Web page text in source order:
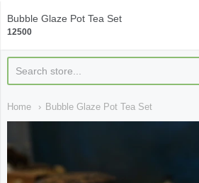
Qi Fine Teas
Home Bubble Glaze Pot Tea Set
Bubble Glaze Pot Tea Set
12500